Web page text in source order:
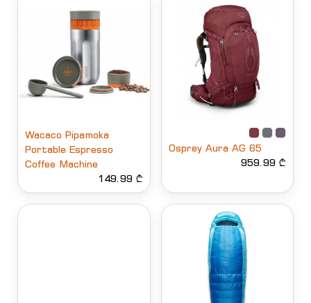
Wacaco Pipamoka
Portable Espresso
Coffee Machine
149.99 ₾
Osprey Aura AG 65
959.99 ₾